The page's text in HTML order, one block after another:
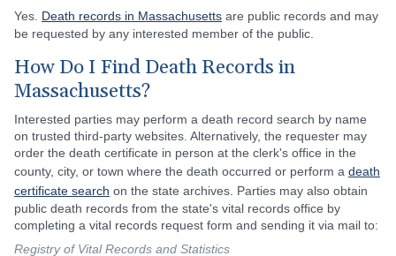
Yes. Death records in Massachusetts are public records and may
be requested by any interested member of the public.
How Do I Find Death Records in
Massachusetts?
Interested parties may perform a death record search by name
on trusted third-party websites. Alternatively, the requester may
order the death certificate in person at the clerk's office in the
county, city, or town where the death occurred or perform a death
certificate search on the state archives. Parties may also obtain
public death records from the state's vital records office by
completing a vital records request form and sending it via mail to:
Registry of Vital Records and Statistics